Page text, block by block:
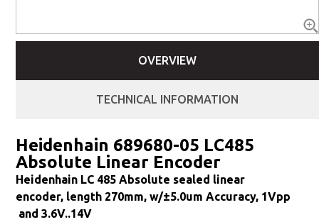
OVERVIEW
TECHNICAL INFORMATION
Heidenhain 689680-05 LC485
Absolute Linear Encoder
Heidenhain LC 485 Absolute sealed linear
encoder, length 270mm, w/±5.0um Accuracy, 1Vpp
and 3.6V..14V